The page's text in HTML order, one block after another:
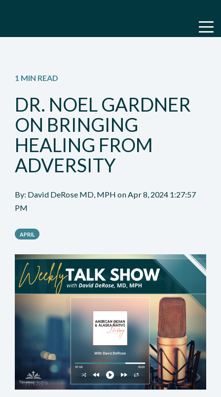
1 MIN READ
DR. NOEL GARDNER
ON BRINGING
HEALING FROM
ADVERSITY
By: David DeRose MD, MPH onApr 8, 2024 1:27:57
PM
APRIL